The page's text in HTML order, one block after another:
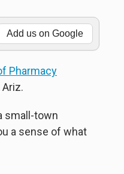
Add us on Google
Pharmacy
small-town
a sense of what